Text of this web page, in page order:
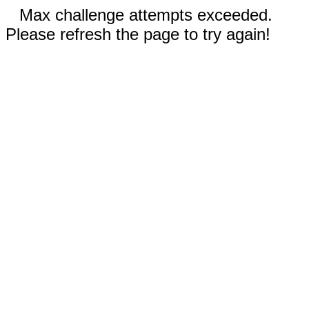
Max challenge attempts exceeded.
Please refresh the page to try again!